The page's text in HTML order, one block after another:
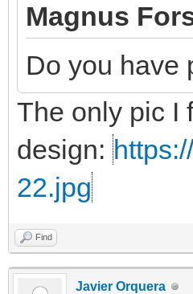
Magnus
Do you have
The only pic I
design:
22.jpg
Find
Javier Orquera